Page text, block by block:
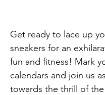
Get ready to lace up
sneakers for an
fun and fitness! Mark
calendars and join us
towards the thrill of